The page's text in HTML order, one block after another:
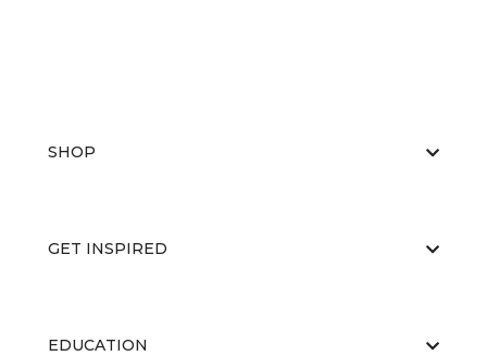
SHOP
GET INSPIRED
EDUCATION